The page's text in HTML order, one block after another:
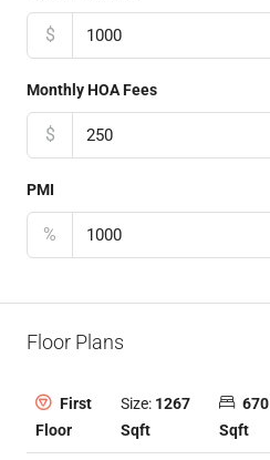
$
Monthly HOA Fees
$
PMI
%
Floor Plans
First
Floor
Size: 1267
Sqft
670
Sqft